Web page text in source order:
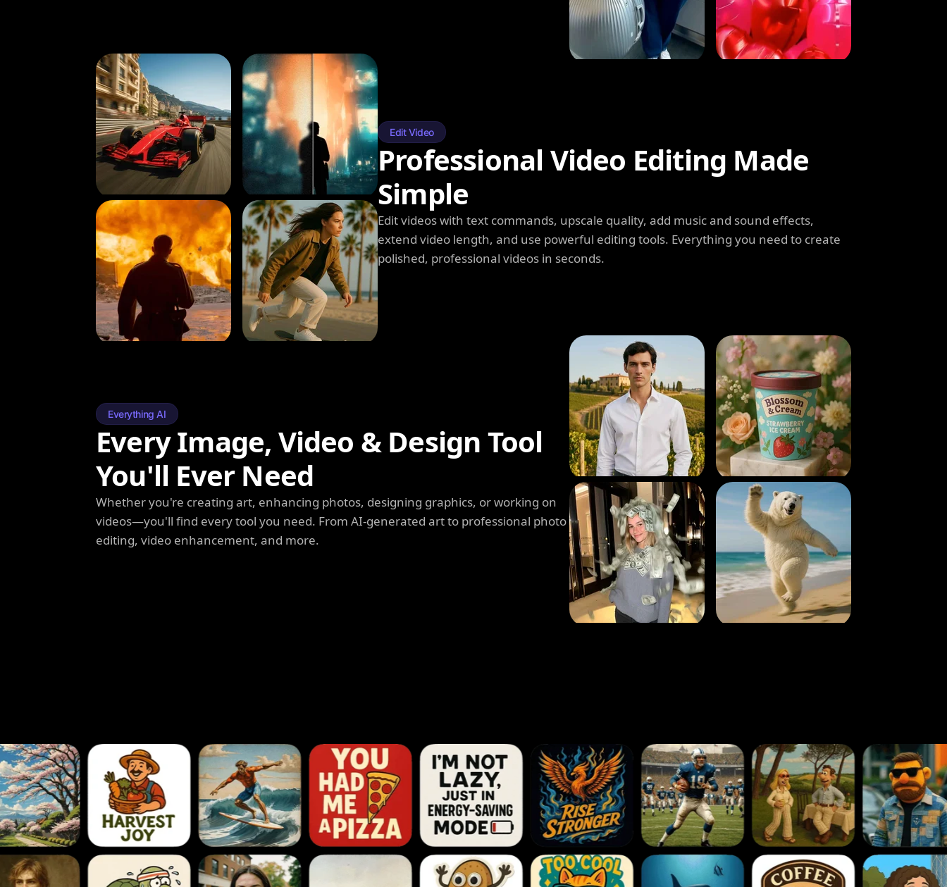
Edit Video
Professional Video Editing Made
Simple
Edit videos with text commands, upscale quality, add music and sound effects,
extend video length, and use powerful editing tools. Everything you need to create
polished, professional videos in seconds.
Everything AI
Every Image, Video & Design Tool
You'll Ever Need
Whether you're creating art, enhancing photos, designing graphics, or working on
videos—you'll find every tool you need. From AI-generated art to professional photo
editing, video enhancement, and more.